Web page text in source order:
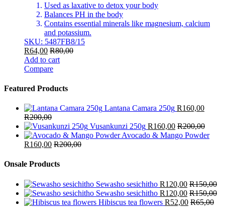
Used as laxative to detox your body
Balances PH in the body
Contains essential minerals like magnesium, calcium
and potassium.
SKU: 5487FB8/15
R64,00 R80,00
Add to cart
Compare
Featured Products
Lantana Camara 250g R160,00
R200,00
Vusankunzi 250g R160,00 R200,00
Avocado & Mango Powder
R160,00 R200,00
Onsale Products
Sewasho sesichitho R120,00 R150,00
Sewasho sesichitho R120,00 R150,00
Hibiscus tea flowers R52,00 R65,00